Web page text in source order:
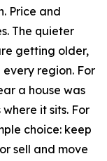
Price and
The quieter
getting older,
region. For
a house was
it sits. For
choice: keep
sell and move